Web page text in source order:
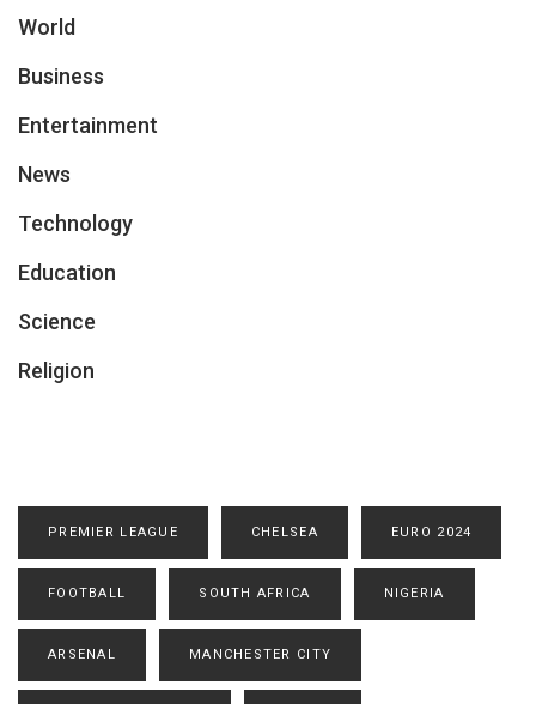
World
Business
Entertainment
News
Technology
Education
Science
Religion
PREMIER LEAGUE CHELSEA EURO 2024
FOOTBALL SOUTH AFRICA NIGERIA
ARSENAL MANCHESTER CITY